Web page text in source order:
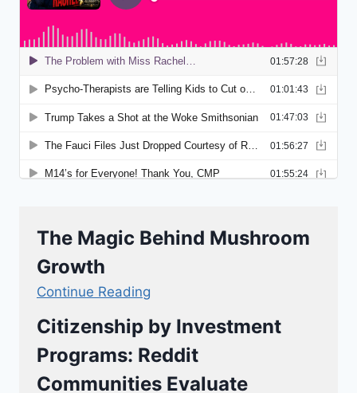
The Magic Behind Mushroom
Growth
Continue Reading
Citizenship by Investment
Programs: Reddit
Communities Evaluate